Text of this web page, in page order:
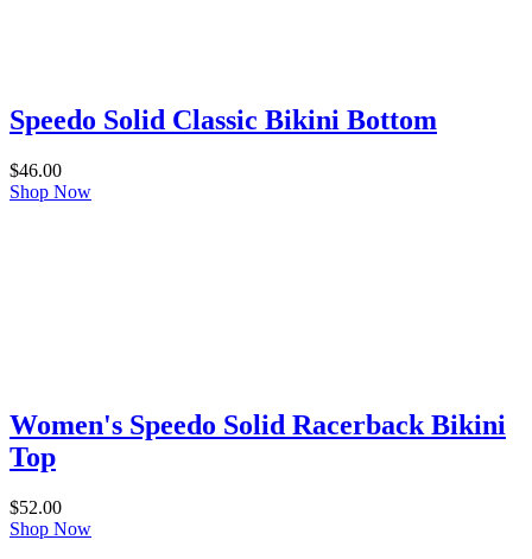
Speedo Solid Classic Bikini Bottom
$46.00
Shop Now
Women's Speedo Solid Racerback Bikini
Top
$52.00
Shop Now